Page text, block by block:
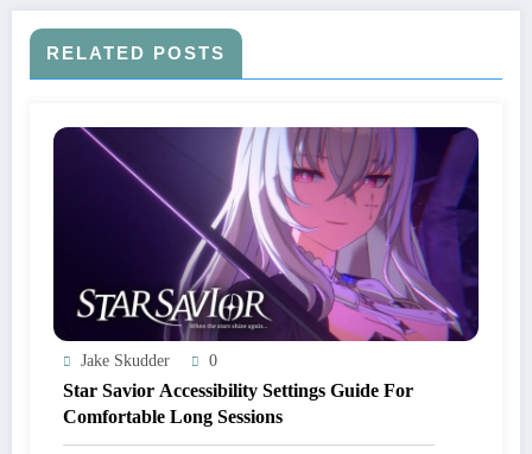
RELATED POSTS
Jake Skudder 0
Star Savior Accessibility Settings Guide For
Comfortable Long Sessions